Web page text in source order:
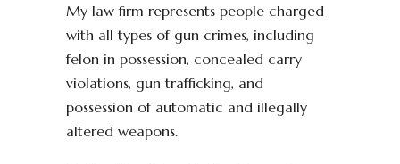
My law firm represents people charged
with all types of gun crimes, including
felon in possession, concealed carry
violations, gun trafficking, and
possession of automatic and illegally
altered weapons.